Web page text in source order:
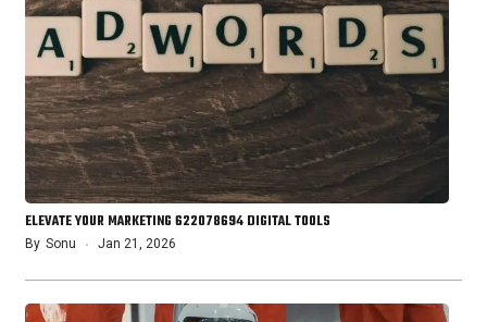
ELEVATE YOUR MARKETING 622078694 DIGITAL TOOLS
By Sonu Jan 21, 2026